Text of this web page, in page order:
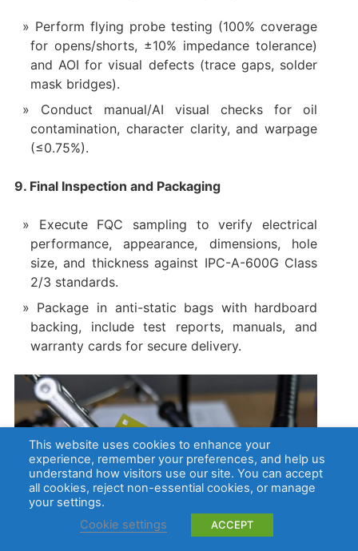
Perform flying probe testing (100% coverage
for opens/shorts, ±10% impedance tolerance)
and AOI for visual defects (trace gaps, solder
mask bridges).
Conduct manual/AI visual checks for oil
contamination, character clarity, and warpage
(≤0.75%).
9. Final Inspection and Packaging
Execute FQC sampling to verify electrical
performance, appearance, dimensions, hole
size, and thickness against IPC-A-600G Class
2/3 standards.
Package in anti-static bags with hardboard
backing, include test reports, manuals, and
warranty cards for secure delivery.
This website uses cookies to enhance your
experience, remember your preferences, and help us
understand how visitors use our site. You can accept
all cookies, reject non-essential cookies, or manage
your settings.
Cookie settings
ACCEPT